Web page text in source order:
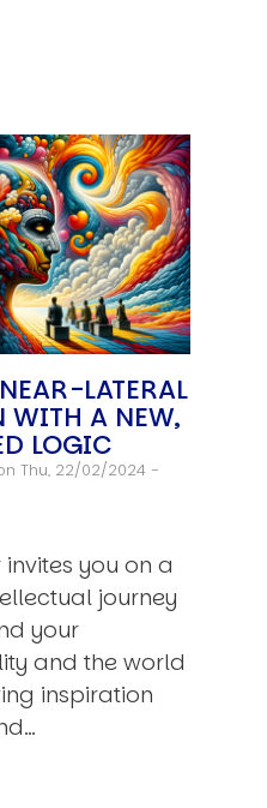
LATERAL
WITH A NEW,
LOGIC
Thu, 22/02/2024 -
you on a
journey
your
and the world
inspiration